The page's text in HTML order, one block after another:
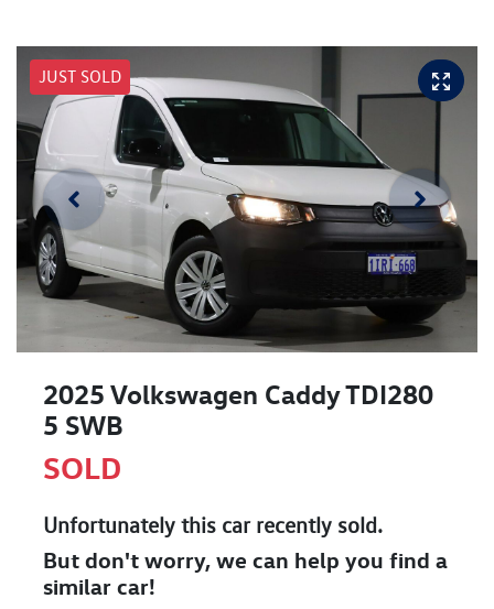
JUST SOLD
2025 Volkswagen Caddy TDI280
5 SWB
SOLD
Unfortunately this carrecently sold.
But don't worry, we can help you find a
similar car!